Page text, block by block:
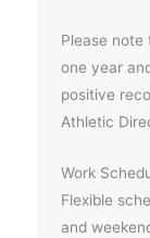
Please
one year
positive
Athletic
Work
Flexible
and